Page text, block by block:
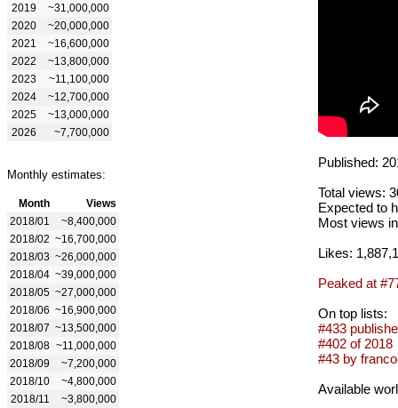
2019
~31,000,000
2020
~20,000,000
2021
~16,600,000
2022
~13,800,000
2023
~11,100,000
2024
~12,700,000
2025
~13,000,000
2026
~7,700,000
Monthly estimates:
Month
Views
2018/01
~8,400,000
2018/02 ~16,700,000
2018/03 ~26,000,000
2018/04 ~39,000,000
2018/05 ~27,000,000
2018/06 ~16,900,000
2018/07 ~13,500,000
2018/08 ~11,000,000
2018/09
~7,200,000
2018/10
~4,800,000
2018/11
~3,800,000
Published:
Total views:
Expected to
Most views
Likes:
Peaked at
On top lists:
#433
#402 of 2018
#43 by
Available